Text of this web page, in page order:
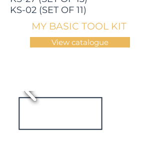
KS-02 (SET OF 11)
MY BASIC TOOL KIT
View catalogue